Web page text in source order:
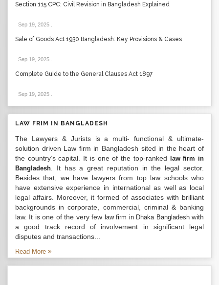
Section 115 CPC: Civil Revision in Bangladesh Explained
Sep 19, 2025
Sale of Goods Act 1930 Bangladesh: Key Provisions & Cases
Sep 19, 2025
Complete Guide to the General Clauses Act 1897
Sep 19, 2025
LAW FRIM IN BANGLADESH
The Lawyers & Jurists is a multi- functional & ultimate-
solution driven Law firm in Bangladesh sited in the heart of
the country’s capital. It is one of the top-ranked
law firm in
Bangladesh . It has a great reputation in the legal sector.
Besides that, we have lawyers from top law schools who
have extensive experience in international as well as local
legal affairs. Moreover, it formed of associates with brilliant
backgrounds in corporate, commercial, criminal & banking
law. It is one of the very few law firm in Dhaka Bangladeshwith
a good track record of involvement in significant legal
disputes and transactions...
Read More